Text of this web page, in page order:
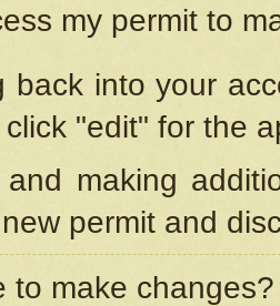
my permit to
back into your
"edit" for the
making
permit and
to make changes?